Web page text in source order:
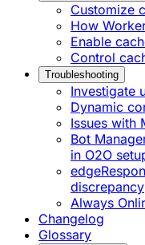
Customize
How
Enable
Control
Troubleshooting
Investigate
Dynamic
Issues with
Bot
in O2O
discrepancy
Always
Changelog
Glossary